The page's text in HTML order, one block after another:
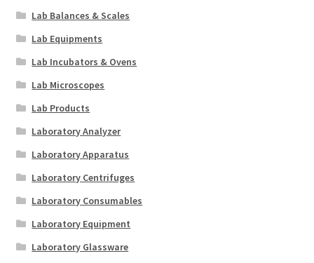
Lab Balances & Scales
Lab Equipments
Lab Incubators & Ovens
Lab Microscopes
Lab Products
Laboratory Analyzer
Laboratory Apparatus
Laboratory Centrifuges
Laboratory Consumables
Laboratory Equipment
Laboratory Glassware